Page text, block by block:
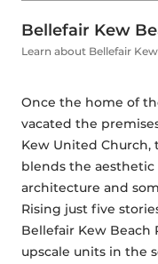
Bellefair Kew
Learn about Bellefair
Once the home of
vacated the
Kew United Church,
blends the
architecture and
Rising just five
Bellefair Kew Beach
upscale units in the